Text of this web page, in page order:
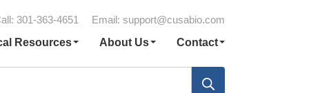
301-363-4651 Email: support@cusabio.com
Resources
About Us Contact